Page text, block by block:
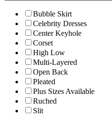
Bubble Skirt
Celebrity Dresses
Center Keyhole
Corset
High Low
Multi-Layered
Open Back
Pleated
Plus Sizes Available
Ruched
Slit